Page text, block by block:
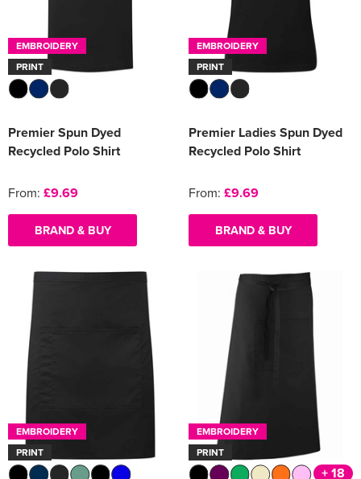
EMBROIDERY
PRINT
Premier Spun Dyed
Recycled Polo Shirt
From: £9.69
BRAND & BUY
EMBROIDERY
PRINT
Premier Ladies Spun Dyed
Recycled Polo Shirt
From: £9.69
BRAND & BUY
EMBROIDERY
PRINT
EMBROIDERY
PRINT
+ 18